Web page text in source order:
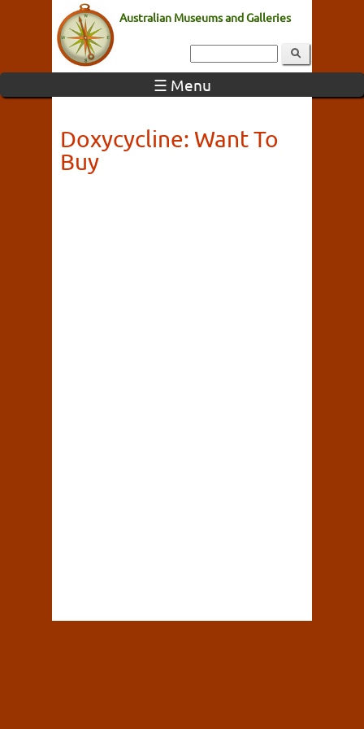
Australian Museums and Galleries
☰ Menu
Doxycycline: Want To
Buy